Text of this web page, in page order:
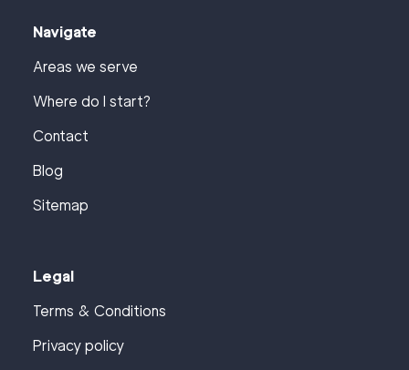
Navigate
Areas we serve
Where do I start?
Contact
Blog
Sitemap
Legal
Terms & Conditions
Privacy policy